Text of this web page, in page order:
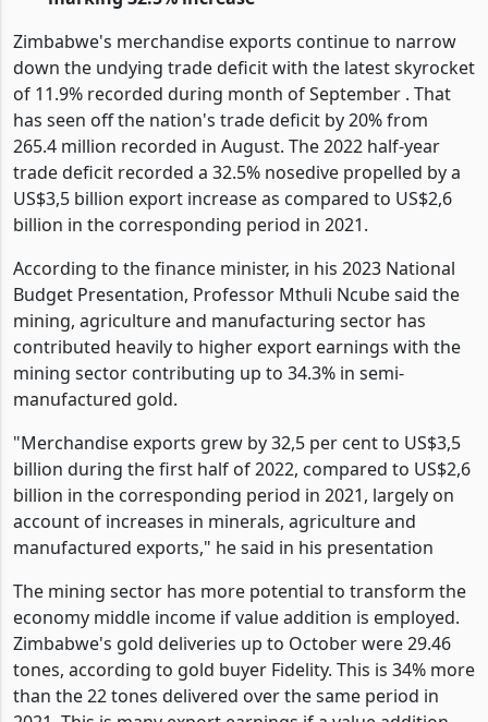
The 2022 exports have soared to US$3,6 billion
marking 32.5% increase
Zimbabwe's merchandise exports continue to narrow
down the undying trade deficit with the latest skyrocket
of 11.9% recorded during month of September . That
has seen off the nation's trade deficit by 20% from
265.4 million recorded in August. The 2022 half-year
trade deficit recorded a 32.5% nosedive propelled by a
US$3,5 billion export increase as compared to US$2,6
billion in the corresponding period in 2021.
According to the finance minister, in his 2023 National
Budget Presentation, Professor Mthuli Ncube said the
mining, agriculture and manufacturing sector has
contributed heavily to higher export earnings with the
mining sector contributing up to 34.3% in semi-
manufactured gold.
"Merchandise exports grew by 32,5 per cent to US$3,5
billion during the first half of 2022, compared to US$2,6
billion in the corresponding period in 2021, largely on
account of increases in minerals, agriculture and
manufactured exports," he said in his presentation
The mining sector has more potential to transform the
economy middle income if value addition is employed.
Zimbabwe's gold deliveries up to October were 29.46
tones, according to gold buyer Fidelity. This is 34% more